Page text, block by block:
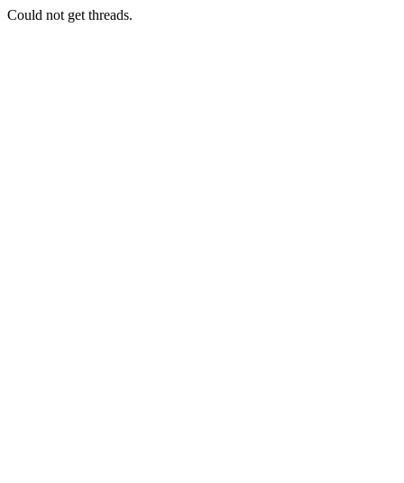
Could not get threads.